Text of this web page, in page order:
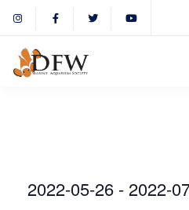
2022-05-26 - 2022-